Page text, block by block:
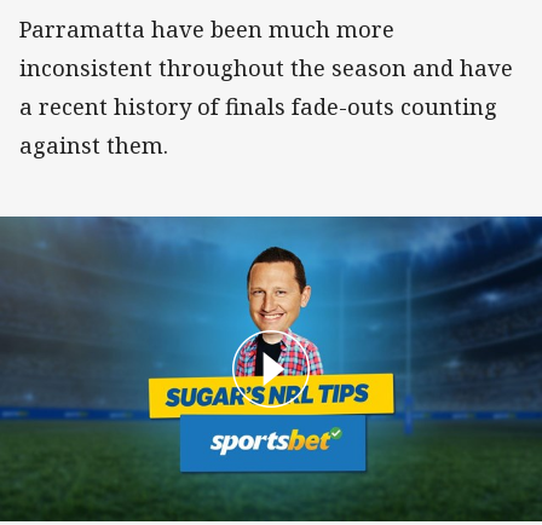
Parramatta have been much more
inconsistent throughout the season and have
a recent history of finals fade-outs counting
against them.